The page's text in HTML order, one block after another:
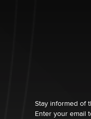
Why “Good Looks
What are the best
age verification
DizzyStay informed of
Enter your email